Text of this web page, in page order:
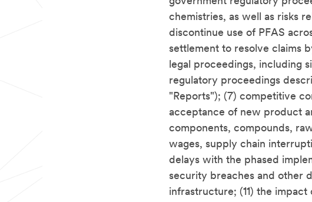
chemistries, as well as risks
discontinue use of PFAS
settlement to resolve claims
legal proceedings, including
regulatory proceedings
"Reports"); (7) competitive
acceptance of new product
components, compounds,
wages, supply chain
delays with the phased
security breaches and other
infrastructure; (11) the